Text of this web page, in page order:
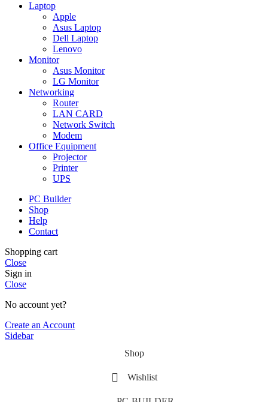
Laptop
Apple
Asus Laptop
Dell Laptop
Lenovo
Monitor
Asus Monitor
LG Monitor
Networking
Router
LAN CARD
Network Switch
Modem
Office Equipment
Projector
Printer
UPS
PC Builder
Shop
Help
Contact
Shopping cart
Close
Sign in
Close
No account yet?
Create an Account
Sidebar
Shop
Wishlist